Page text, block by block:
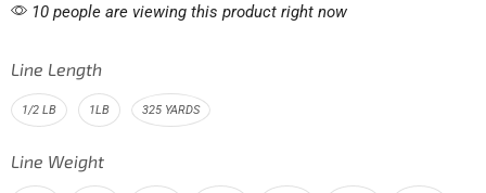
10 people are viewing this product right now
Line Length
1/2 LB 1LB 325 YARDS
Line Weight